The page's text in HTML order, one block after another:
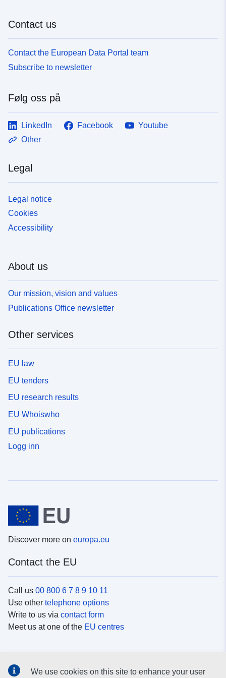
Contact us
Contact the European Data Portal team
Subscribe to newsletter
Følg oss på
LinkedIn Facebook
Youtube
Other
Legal
Legal notice
Cookies
Accessibility
About us
Our mission, vision and values
Publications Office newsletter
Other services
EU law
EU tenders
EU research results
EU Whoiswho
EU publications
Logg inn
Discover more on europa.eu
Contact the EU
Call us 00 800 6 7 8 9 10 11
Use other telephone options
Write to us via contact form
Meet us at one of the EU centres
We use cookies on this site to enhance your user